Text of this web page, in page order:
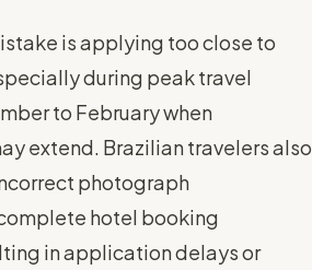
is applying too close to
during peak travel
to February when
extend. Brazilian travelers also
photograph
hotel booking
in application delays or